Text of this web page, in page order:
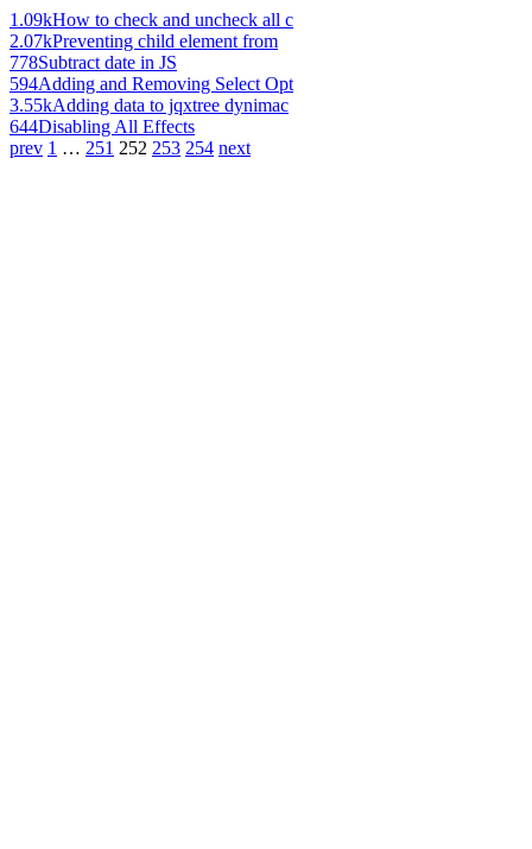
1.09kHow to check and uncheck all c
2.07kPreventing child element from
778Subtract date in JS
594Adding and Removing Select Opt
3.55kAdding data to jqxtree dynimac
644Disabling All Effects
prev 1 … 251 252 253 254 next